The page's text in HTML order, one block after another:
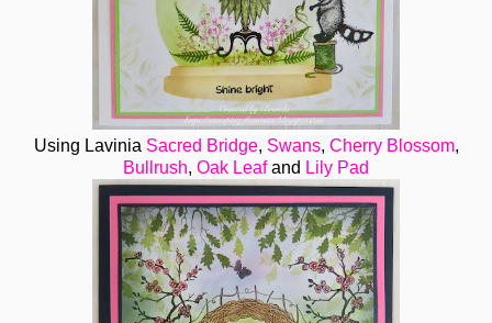
Using Lavinia Sacred Bridge, Swans, Cherry Blossom,
Bullrush, Oak Leafand Lily Pad